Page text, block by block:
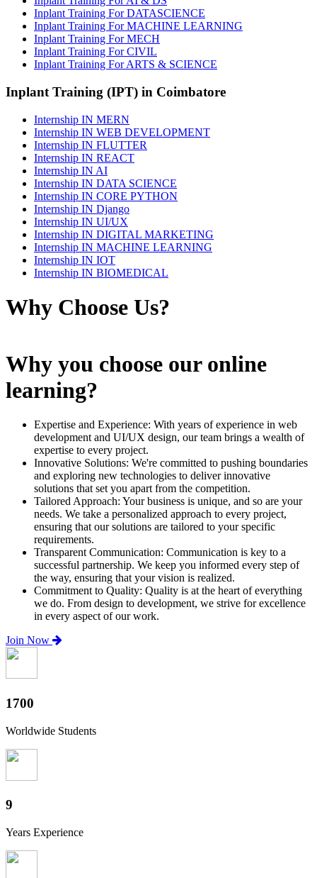
Inplant Training For DATASCIENCE
Inplant Training For MACHINE LEARNING
Inplant Training For MECH
Inplant Training For CIVIL
Inplant Training For ARTS & SCIENCE
Inplant Training (IPT) in Coimbatore
Internship IN MERN
Internship IN WEB DEVELOPMENT
Internship IN FLUTTER
Internship IN REACT
Internship IN AI
Internship IN DATA SCIENCE
Internship IN CORE PYTHON
Internship IN Django
Internship IN UI/UX
Internship IN DIGITAL MARKETING
Internship IN MACHINE LEARNING
Internship IN IOT
Internship IN BIOMEDICAL
Why Choose Us?
Why you choose our online
learning?
Expertise and Experience: With years of experience in web
development and UI/UX design, our team brings a wealth of
expertise to every project.
Innovative Solutions: We're committed to pushing boundaries
and exploring new technologies to deliver innovative
solutions that set you apart from the competition.
Tailored Approach: Your business is unique, and so are your
needs. We take a personalized approach to every project,
ensuring that our solutions are tailored to your specific
requirements.
Transparent Communication: Communication is key to a
successful partnership. We keep you informed every step of
the way, ensuring that your vision is realized.
Commitment to Quality: Quality is at the heart of everything
we do. From design to development, we strive for excellence
in every aspect of our work.
Join Now
1880
Worldwide Students
10
Years Experience